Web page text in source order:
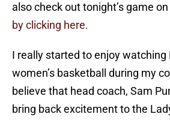
also check out tonight’s game on
by clicking here.
I really started to enjoy
women’s basketball during my
believe that head coach, Sam
bring back excitement to the